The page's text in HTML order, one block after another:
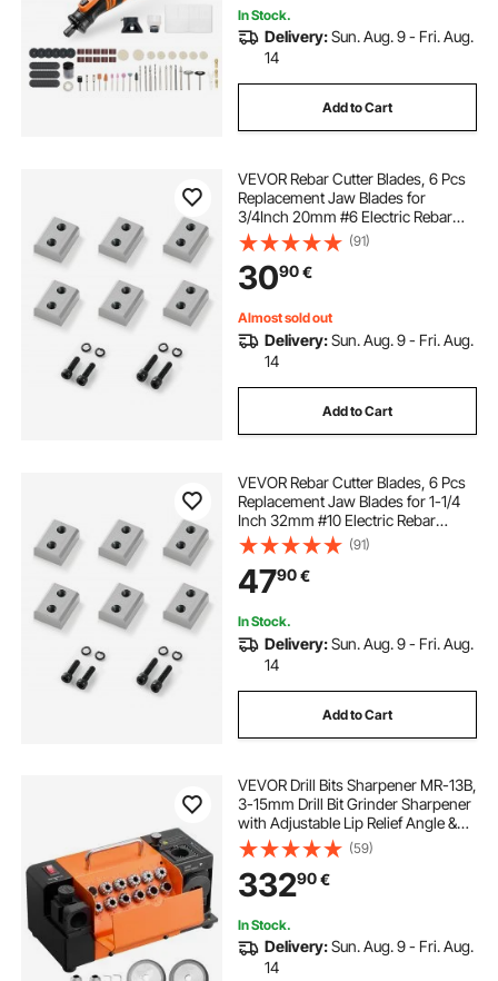
In Stock.
Delivery:Sun. Aug. 9 - Fri. Aug.
14
Add to Cart
VEVOR Rebar Cutter Blades, 6 Pcs
Replacement Jaw Blades for
3/4Inch 20mm #6 Electric Rebar
Cutter, Double-sided, CR12MOV
High-Hardness Steel, Fast Efficient
with Screws and Spring Washer,
Silver
(91)
3090€
Almost sold out
Delivery:Sun. Aug. 9 - Fri. Aug.
14
Add to Cart
VEVOR Rebar Cutter Blades, 6 Pcs
Replacement Jaw Blades for 1-1/4
Inch 32mm #10 Electric Rebar
Cutter, Double-sided, CR12MOV
High-Hardness Steel, Fast Efficient
with Screws and Spring Washer
(91)
4790€
In Stock.
Delivery:Sun. Aug. 9 - Fri. Aug.
14
Add to Cart
VEVOR Drill Bits Sharpener MR-13B,
3-15mm Drill Bit Grinder Sharpener
with Adjustable Lip Relief Angle &
95°-135° Point Angle, 4600RPM
High Speed Re-Sharpener with 13
Collets, CBN & SDC Wheels
(59)
33290€
In Stock.
Delivery:Sun. Aug. 9 - Fri. Aug.
14